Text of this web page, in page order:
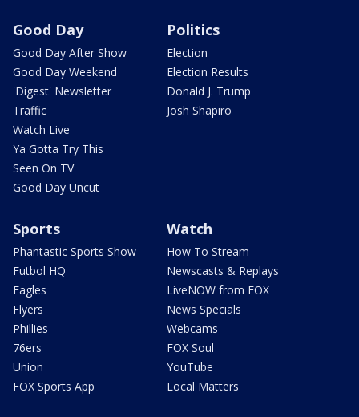
Good Day
Good Day After Show
Good Day Weekend
'Digest' Newsletter
Traffic
Watch Live
Ya Gotta Try This
Seen On TV
Good Day Uncut
Politics
Election
Election Results
Donald J. Trump
Josh Shapiro
Sports
Phantastic Sports Show
Futbol HQ
Eagles
Flyers
Phillies
76ers
Union
FOX Sports App
Watch
How To Stream
Newscasts & Replays
LiveNOW from FOX
News Specials
Webcams
FOX Soul
YouTube
Local Matters